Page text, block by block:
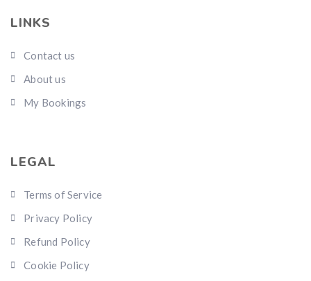
LINKS
Contact us
About us
My Bookings
LEGAL
Terms of Service
Privacy Policy
Refund Policy
Cookie Policy